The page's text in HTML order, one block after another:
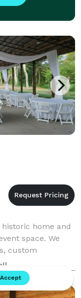
home and
space. We
custom
in-house